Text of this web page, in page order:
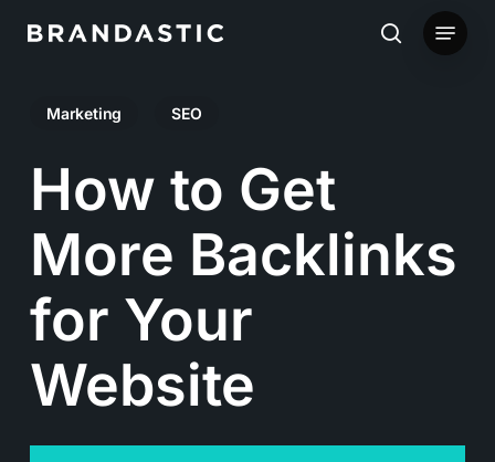
content
search
Menu
Marketing SEO
How to Get
More Backlinks
for Your
Website